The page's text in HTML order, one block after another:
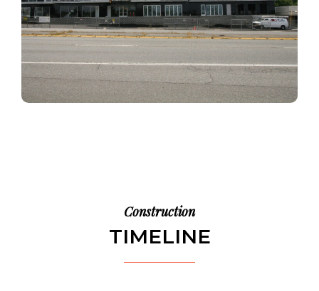
Construction
TIMELINE